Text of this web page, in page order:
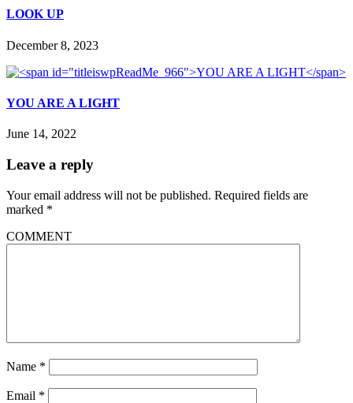
LOOK UP
December 8, 2023
YOU ARE A LIGHT
June 14, 2022
Leave a reply
Your email address will not be published. Required fields are
marked *
COMMENT
Name *
Email *